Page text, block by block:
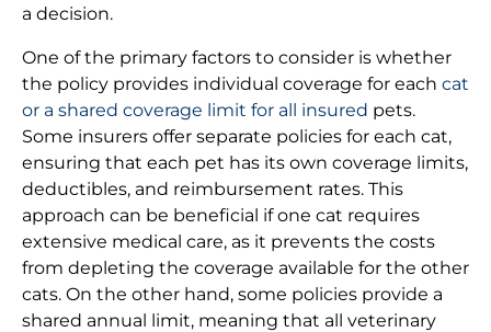
a decision.
One of the primary factors to consider is whether
the policy provides individual coverage for each cat
or a shared coverage limit for all insured pets.
Some insurers offer separate policies for each cat,
ensuring that each pet has its own coverage limits,
deductibles, and reimbursement rates. This
approach can be beneficial if one cat requires
extensive medical care, as it prevents the costs
from depleting the coverage available for the other
cats. On the other hand, some policies provide a
shared annual limit, meaning that all veterinary